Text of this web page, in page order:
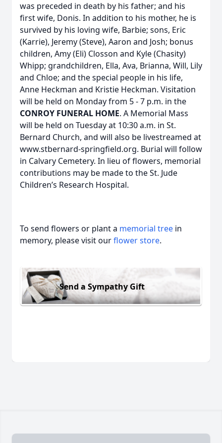
was preceded in death by his father; and his
first wife, Donis. In addition to his mother, he is
survived by his loving wife, Barbie; sons, Eric
(Karrie), Jeremy (Steve), Aaron and Josh; bonus
children, Amy (Eli) Closson and Kyle (Chasity)
Whipp; grandchildren, Ella, Ava, Brianna, Will, Lily
and Chloe; and the special people in his life,
Anne Heckman and Kristie Heckman. Visitation
will be held on Monday from 5 - 7 p.m. in the
CONROY FUNERAL HOME. A Memorial Mass
will be held on Tuesday at 10:30 a.m. in St.
Bernard Church, and will also be livestreamed at
www.stbernard-springfield.org. Burial will follow
in Calvary Cemetery. In lieu of flowers, memorial
contributions may be made to the St. Jude
Children’s Research Hospital.
To send flowers or plant a memorial tree in
memory, please visit ourflower store.
Send a Sympathy Gift